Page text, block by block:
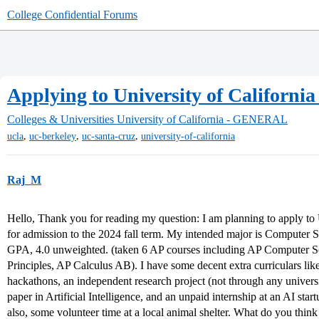
College Confidential Forums
Applying to University of California
Colleges & Universities University of California - GENERAL
ucla, uc-berkeley, uc-santa-cruz, university-of-california
Raj_M
Hello, Thank you for reading my question: I am planning to apply
for admission to the 2024 fall term. My intended major is Computer
GPA, 4.0 unweighted. (taken 6 AP courses including AP Computer
Principles, AP Calculus AB). I have some decent extra curriculars
hackathons, an independent research project (not through any
paper in Artificial Intelligence, and an unpaid internship at an AI
also, some volunteer time at a local animal shelter. What do you